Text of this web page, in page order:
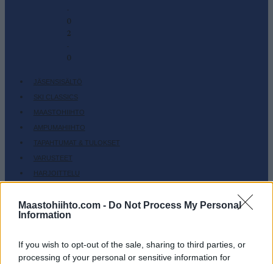
Maastohiihto.com - Do Not Process My Personal
Information
If you wish to opt-out of the sale, sharing to third parties, or
processing of your personal or sensitive information for
-
0
2
-
0
JÄSENSISÄLTÖ
SKI CLASSICS
MAASTOHIIHTO
AMPUMAHIIHTO
TAPAHTUMAT & TULOKSET
VARUSTEET
HARJOITTELU
SC PLAY
SC MYPAGES
SC YOUTUBE